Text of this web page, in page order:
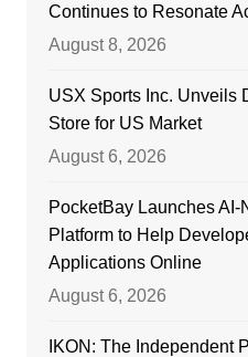
Continues to Resonate
August 8, 2026
USX Sports Inc. Unveils
Store for US Market
August 6, 2026
PocketBay Launches
Platform to Help
Applications Online
August 6, 2026
IKON: The Independent